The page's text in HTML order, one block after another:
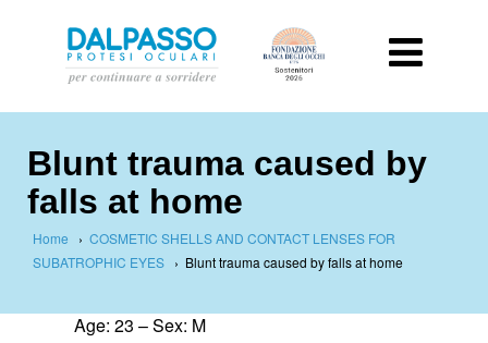
Blunt trauma caused by
falls at home
Home › COSMETIC SHELLS AND CONTACT LENSES FOR
SUBATROPHIC EYES › Blunt trauma caused by falls at home
Age: 23 – Sex: M